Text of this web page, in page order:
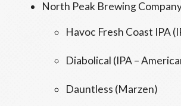
North Peak Brewing
Havoc Fresh Coast IPA
Diabolical (IPA –
Dauntless (Marzen)